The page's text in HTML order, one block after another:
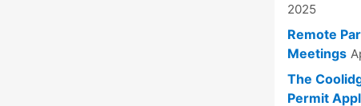
2025
Remote
Meetings
The
Permit